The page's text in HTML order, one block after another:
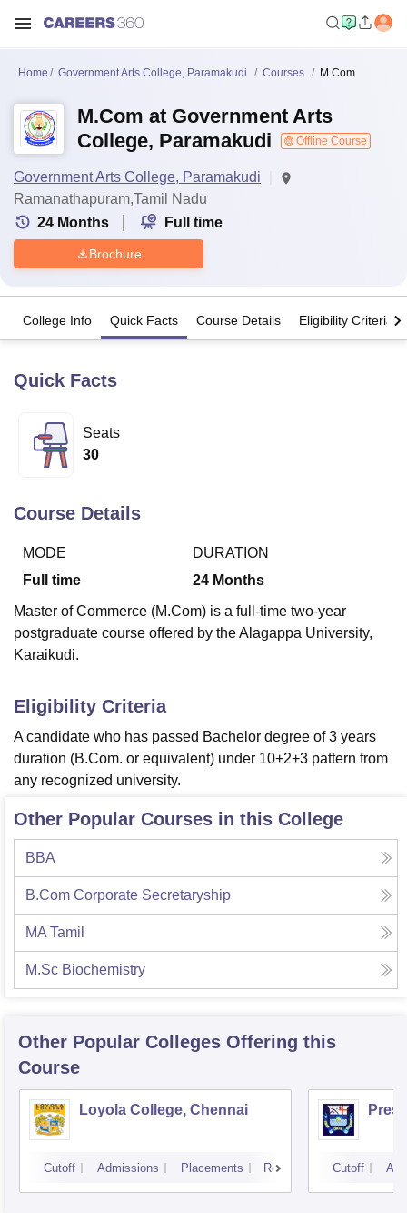
Bhopal
UniversityCalcutta University
Agricultural University, Anand
Vellore Institute of Technology, Vellore
College Of Nursing, Mumbai ICT Mumbai
ASMSOC Mumbai
Christian CollegeLoyola CollegeCrescent CollegeHITS Chennai
Centre, Kolkata
ReviewsAmrita Vishwa Vidyapeetham Reviews
Home Government Arts College, Paramakudi Courses M.Com
M.Com at Government Arts
College, Paramakudi
Offline Course
Government Arts College, Paramakudi
Ramanathapuram,Tamil Nadu
24 Months Full time
Brochure
College Info Quick Facts Course Details Eligibility Criteria
Quick Facts
Seats
30
Course Details
MODE
Full time
DURATION
24 Months
Master of Commerce (M.Com) is a full-time two-year
postgraduate course offered by the Alagappa University,
Karaikudi.
Eligibility Criteria
A candidate who has passed Bachelor degree of 3 years
duration (B.Com. or equivalent) under 10+2+3 pattern from
any recognized university.
Other Popular Courses in this College
BBA
B.Com Corporate Secretaryship
MA Tamil
M.Sc Biochemistry
Other Popular Colleges Offering this
Course
Loyola College, Chennai
Cutoff Admissions Placements Reviews Cutoff